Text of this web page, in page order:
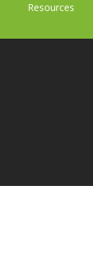
Resources